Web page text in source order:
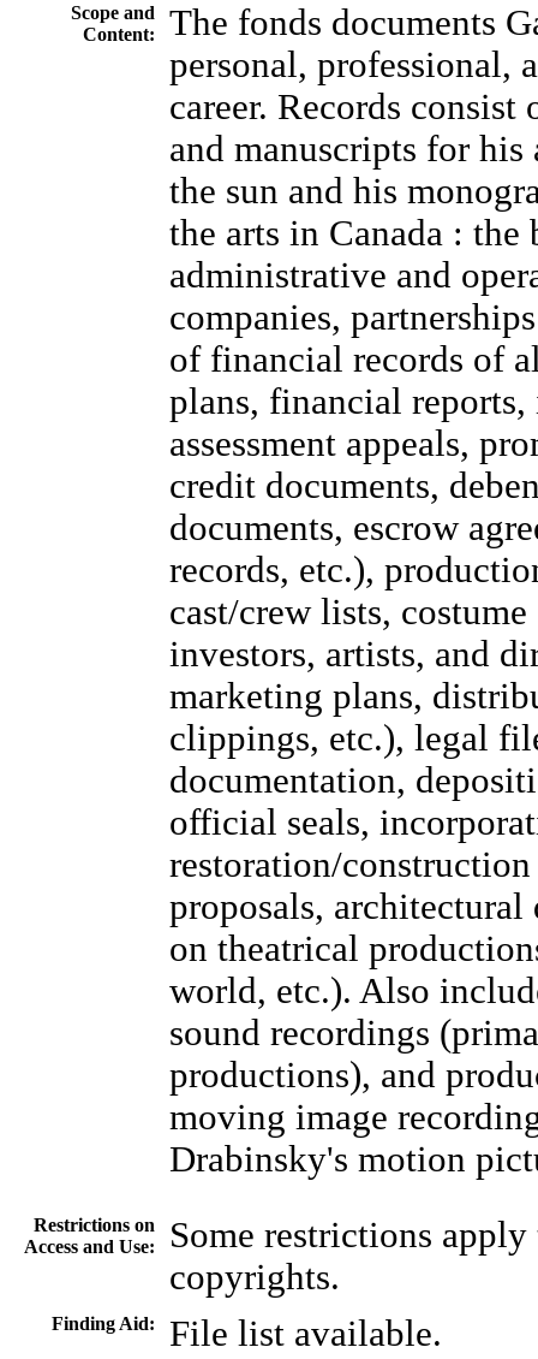
Scope and
Content:
The fonds documents
personal, professional,
career. Records consist
and manuscripts for
the sun and his
the arts in Canada : the
administrative and
companies,
of financial records of
plans, financial reports,
assessment appeals,
credit documents,
documents, escrow
records, etc.),
cast/crew lists,
investors, artists, and
marketing plans,
clippings, etc.), legal
documentation,
official seals,
restoration/
proposals,
on theatrical
world, etc.). Also
sound recordings
productions), and
moving image
Drabinsky's motion
Restrictions on
Access and Use:
Some restrictions
copyrights.
Finding Aid: File list available.